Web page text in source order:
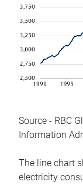
Source - RBC
Information
The line chart
electricity